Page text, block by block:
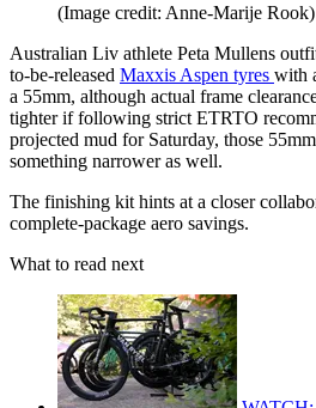
(Image credit: Anne-Marije Rook)
Australian Liv athlete Peta Mullens
to-be-released Maxxis Aspen tyres with
a 55mm, although actual frame
tighter if following strict ETRTO
projected mud for Saturday, those
something narrower as well.
The finishing kit hints at a closer
complete-package aero savings.
What to read next